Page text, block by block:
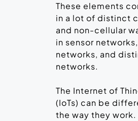
These elements
in a lot of distinct
and non-cellular
in sensor
networks, and
networks.
The Internet of
(IoTs) can be
the way they work.